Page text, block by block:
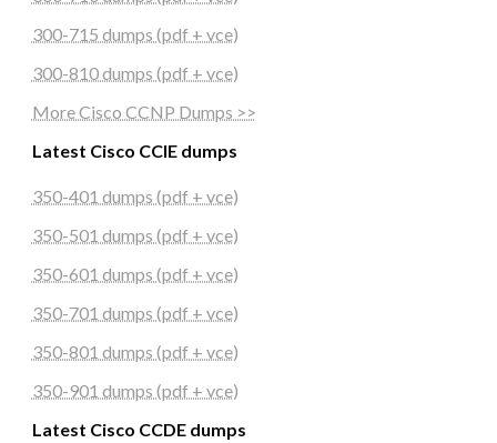
300-715 dumps (pdf + vce)
300-810 dumps (pdf + vce)
More Cisco CCNP Dumps >>
Latest Cisco CCIE dumps
350-401 dumps (pdf + vce)
350-501 dumps (pdf + vce)
350-601 dumps (pdf + vce)
350-701 dumps (pdf + vce)
350-801 dumps (pdf + vce)
350-901 dumps (pdf + vce)
Latest Cisco CCDE dumps